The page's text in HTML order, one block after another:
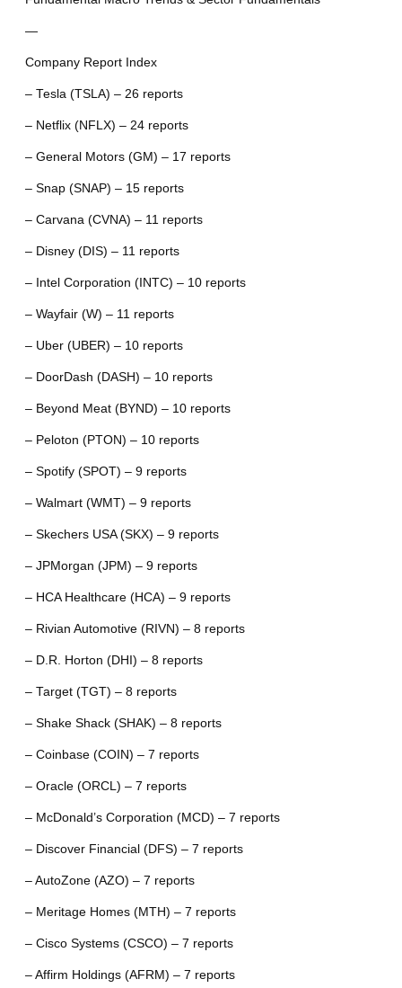
—
Company Report Index
– Tesla (TSLA) – 26 reports
– Netflix (NFLX) – 24 reports
– General Motors (GM) – 17 reports
– Snap (SNAP) – 15 reports
– Carvana (CVNA) – 11 reports
– Disney (DIS) – 11 reports
– Intel Corporation (INTC) – 10 reports
– Wayfair (W) – 11 reports
– Uber (UBER) – 10 reports
– DoorDash (DASH) – 10 reports
– Beyond Meat (BYND) – 10 reports
– Peloton (PTON) – 10 reports
– Spotify (SPOT) – 9 reports
– Walmart (WMT) – 9 reports
– Skechers USA (SKX) – 9 reports
– JPMorgan (JPM) – 9 reports
– HCA Healthcare (HCA) – 9 reports
– Rivian Automotive (RIVN) – 8 reports
– D.R. Horton (DHI) – 8 reports
– Target (TGT) – 8 reports
– Shake Shack (SHAK) – 8 reports
– Coinbase (COIN) – 7 reports
– Oracle (ORCL) – 7 reports
– McDonald’s Corporation (MCD) – 7 reports
– Discover Financial (DFS) – 7 reports
– AutoZone (AZO) – 7 reports
– Meritage Homes (MTH) – 7 reports
– Cisco Systems (CSCO) – 7 reports
– Affirm Holdings (AFRM) – 7 reports